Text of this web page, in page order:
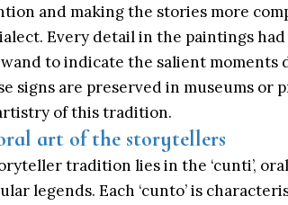
and making the stories more
Every detail in the paintings
to indicate the salient
signs are preserved in museums
of this tradition.
oral art of the storytellers
tradition lies in the ‘cunti’,
legends. Each ‘cunto’ is